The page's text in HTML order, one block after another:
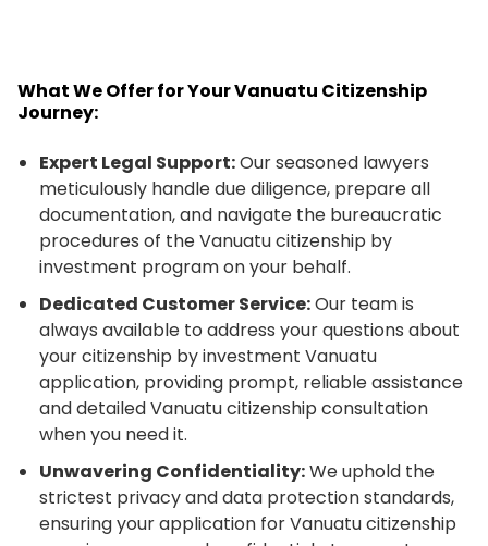
What We Offer for Your Vanuatu Citizenship
Journey:
Expert Legal Support:Our seasoned lawyers
meticulously handle due diligence, prepare all
documentation, and navigate the bureaucratic
procedures of the Vanuatu citizenship by
investment program on your behalf.
Dedicated Customer Service:Our team is
always available to address your questions about
your citizenship by investment Vanuatu
application, providing prompt, reliable assistance
and detailed Vanuatu citizenship consultation
when you need it.
Unwavering Confidentiality:We uphold the
strictest privacy and data protection standards,
ensuring your application for Vanuatu citizenship